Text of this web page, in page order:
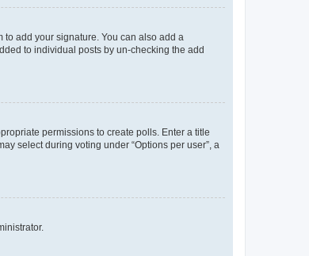
to add your signature. You can also add a
to individual posts by un-checking the add
permissions to create polls. Enter a title
select during voting under “Options per user”, a